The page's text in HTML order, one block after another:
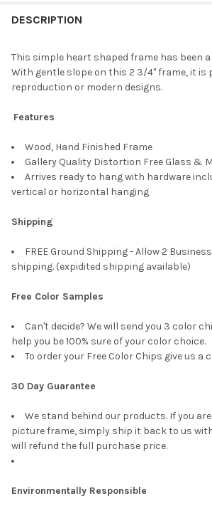
BOUGHT
SELECT
ALL
TO CART
DESCRIPTION
This simple heart shaped frame has been
With gentle slope on this 2 3/4" frame, it is
reproduction or modern designs.
Features
Wood, Hand Finished Frame
Gallery Quality Distortion Free Glass &
Arrives ready to hang with hardware
vertical or horizontal hanging
Shipping
FREE Ground Shipping - Allow 2
shipping. (expidited shipping available)
Free Color Samples
Can't decide? We will send you 3 color
help you be 100% sure of your color choice.
To order your Free Color Chips give us a
30 Day Guarantee
We stand behind our products. If you
picture frame, simply ship it back to us
will refund the full purchase price.
Environmentally Responsible